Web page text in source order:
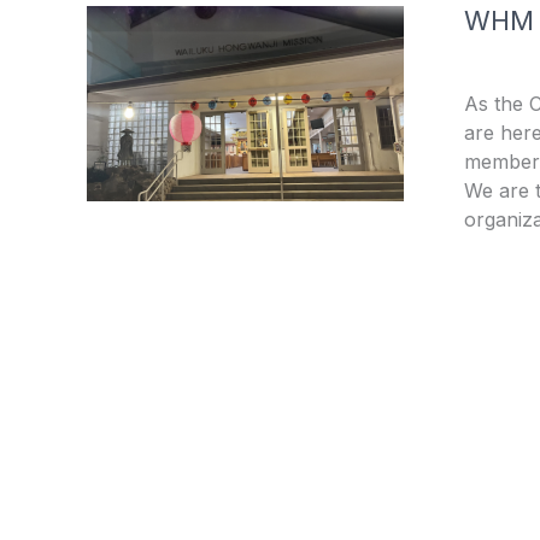
WHM
As the
are
We are